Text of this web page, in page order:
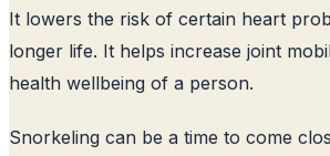
It lowers the risk of certain heart
longer life. It helps increase joint
health wellbeing of a person.
Snorkeling can be a time to come